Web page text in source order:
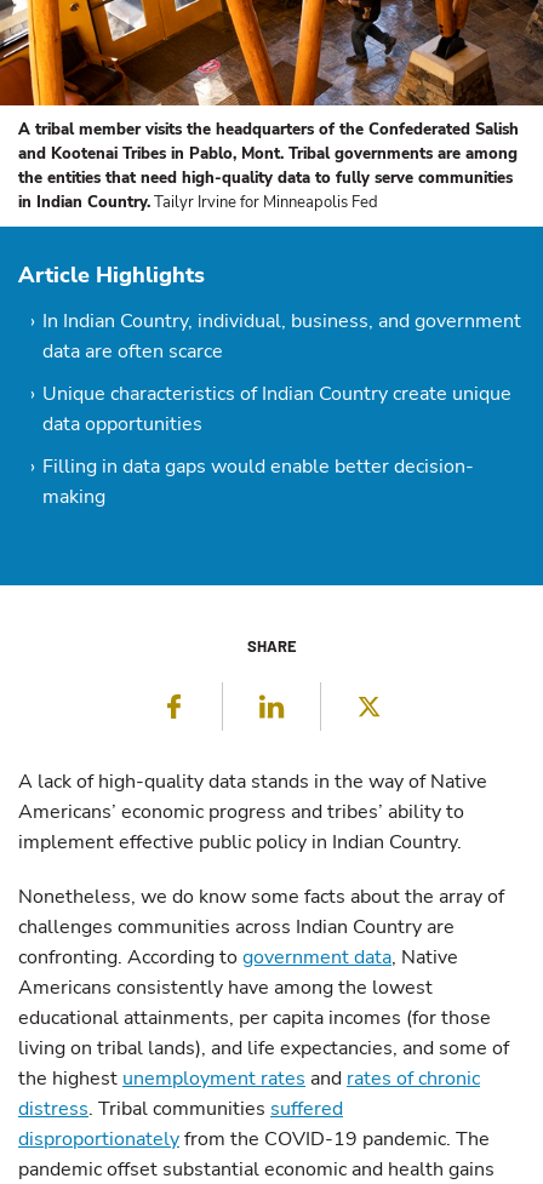
A tribal member visits the headquarters of the Confederated Salish
and Kootenai Tribes in Pablo, Mont. Tribal governments are among
the entities that need high-quality data to fully serve communities
in Indian Country.Tailyr Irvine for Minneapolis Fed
Article Highlights
In Indian Country, individual, business, and government
data are often scarce
Unique characteristics of Indian Country create unique
data opportunities
Filling in data gaps would enable better decision-
making
SHARE
Facebook LinkedIn
A lack of high-quality data stands in the way of Native
Americans’ economic progress and tribes’ ability to
implement effective public policy in Indian Country.
Nonetheless, we do know some facts about the array of
challenges communities across Indian Country are
confronting. According togovernment data, Native
Americans consistently have among the lowest
educational attainments, per capita incomes (for those
living on tribal lands), and life expectancies, and some of
the highest unemployment rates and rates of chronic
distress. Tribal communities suffered
disproportionatelyfrom the COVID-19 pandemic. The
pandemic offset substantial economic and health gains